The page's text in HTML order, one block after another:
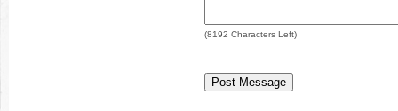
(8192 Characters Left)